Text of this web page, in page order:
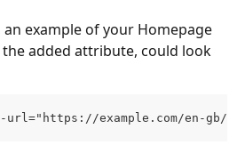
example of your Homepage
added attribute, could look
example.com/en-gb/